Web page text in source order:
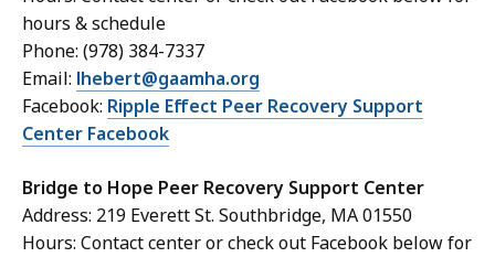
hours & schedule
Phone: (978) 384-7337
Email: lhebert@gaamha.org
Facebook: Ripple Effect Peer Recovery Support
Center Facebook
Bridge to Hope Peer Recovery Support Center
Address: 219 Everett St. Southbridge, MA 01550
Hours: Contact center or check out Facebook below for